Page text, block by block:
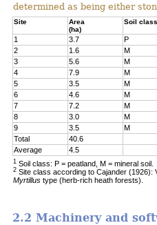
determined as being either
Site
Area
(ha)
Soil class
1 3.7 P
2
1.6 M
3
5.6 M
4
7.9 M
5
3.5 M
6
4.6 M
7
7.2 M
8
3.0 M
9
3.5 M
Total
40.6
Average
4.5
1 Soil class: P = peatland, M = mineral soil.
2 Site class according to Cajander (1926):
Myrtillus type (herb-rich heath forests).
2.2 Machinery and